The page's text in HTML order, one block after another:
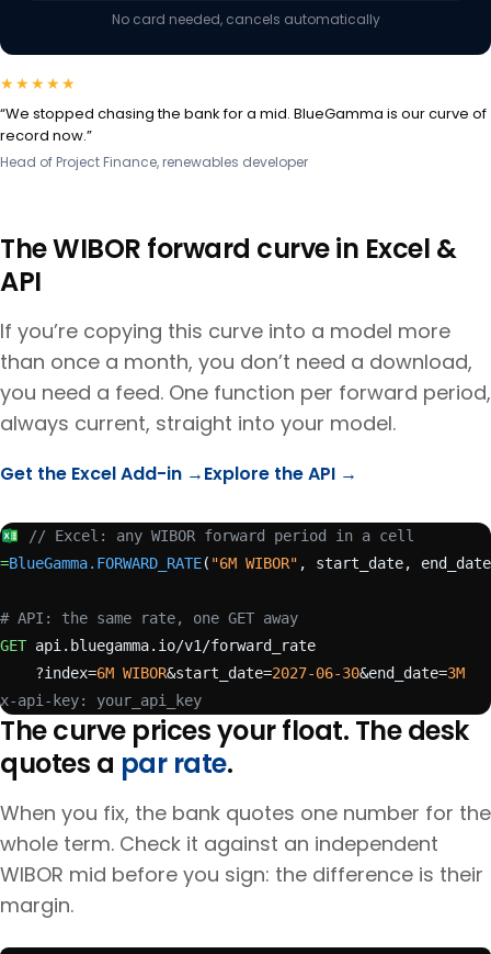
No card needed, cancels automatically
★★★★★
“We stopped chasing the bank for a mid. BlueGamma is our curve of
record now.”
Head of Project Finance, renewables developer
TheWIBOR forward curve in Excel &
API
If you’re copying this curve into a model more
than once a month, you don’t need a download,
you need a feed. One function per forward period,
always current, straight into your model.
Get the Excel Add-in →Explore the API →
// Excel: any WIBOR forward period in a cell
=BlueGamma.FORWARD_RATE( "6M WIBOR" , start_date,
# API: the same rate, one GET away
GET api.bluegamma.io/v1/forward_rate
    ?index=
6M WIBOR&start_date=2027-06-30&end_date=3M
x-api-key: your_api_key
The curve prices your float. The desk
quotes a par rate.
When you fix, the bank quotes one number for the
whole term. Check it against an independent
WIBOR mid before you sign: the difference is their
margin.